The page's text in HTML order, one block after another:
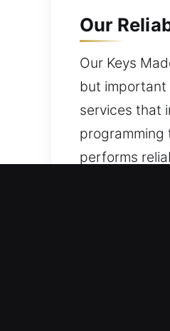
Our
Our Keys
but important
services that
programming
performs